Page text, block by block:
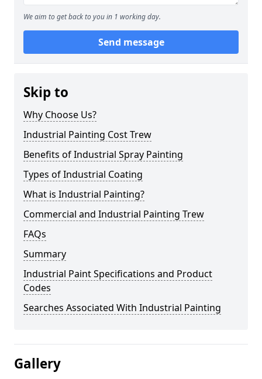
We aim to get back to you in 1 working day.
Send message
Skip to
Why Choose Us?
Industrial Painting Cost Trew
Benefits of Industrial Spray Painting
Types of Industrial Coating
What is Industrial Painting?
Commercial and Industrial Painting Trew
FAQs
Summary
Industrial Paint Specifications and Product
Codes
Searches Associated With Industrial Painting
Gallery